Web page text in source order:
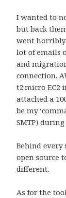
I wanted to
but back
went horribly
lot of emails
and
connection.
t2.micro EC2
attached a
be my
SMTP)
Behind every
open source
different.
As for the